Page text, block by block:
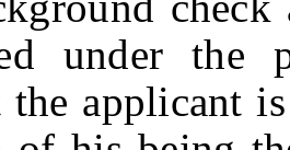
under the
the applicant